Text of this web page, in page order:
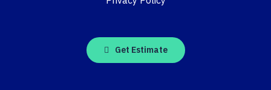
Get Estimate